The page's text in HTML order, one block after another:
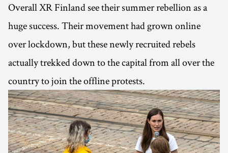
Overall XR Finland see their summer rebellion as a
huge success. Their movement had grown online
over lockdown, but these newly recruited rebels
actually trekked down to the capital from all over the
country to join the offline protests.